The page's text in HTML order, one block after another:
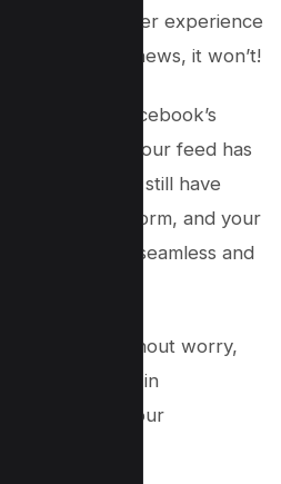
your overall user experience
app. Good news, it won’t!
addition to Facebook’s
them from your feed has
You’ll still have
of the platform, and your
will remain as seamless and
settings without worry,
guide you in
world to suit your